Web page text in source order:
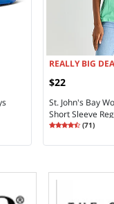
REALLY BIG
$22
St. John's Bay
Short Sleeve
Rating
4.48
(71)